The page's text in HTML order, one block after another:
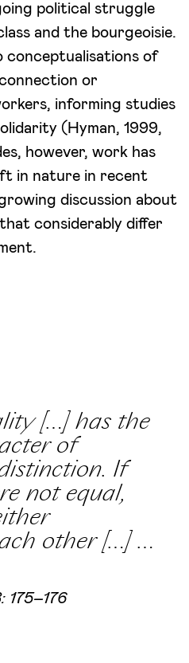
political struggle
and the bourgeoisie.
conceptualisations of
or
informing studies
(Hyman, 1999,
however, work has
in nature in recent
discussion about
considerably differ
[…] has the
of
If
not equal,
other […] …
175–176